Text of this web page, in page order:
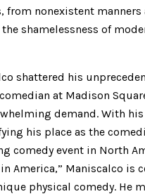
from nonexistent
shamelessness of
shattered his
at Madison
demand. With
his place as the
comedy event in North
America,” Maniscalco
physical comedy. He